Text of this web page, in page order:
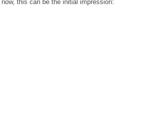
now, this can be the initial impression: